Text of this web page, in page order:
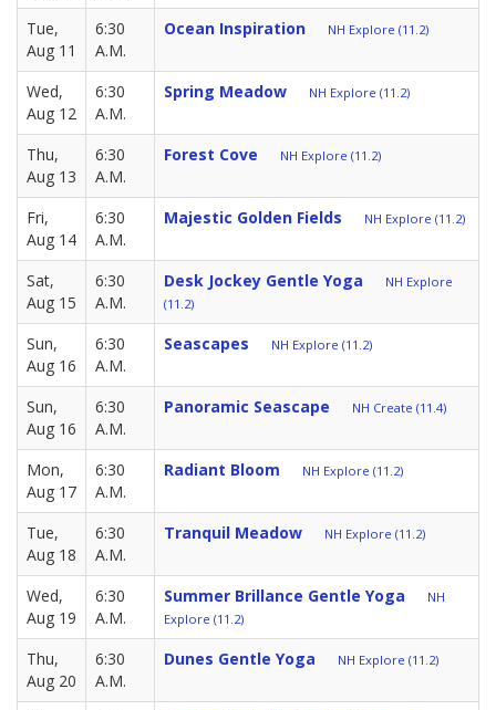
Tue,
Aug 11
6:30
A.M.
Ocean Inspiration NH Explore (11.2)
Wed,
Aug 12
6:30
A.M.
Spring Meadow NH Explore (11.2)
Thu,
Aug 13
6:30
A.M.
Forest Cove NH Explore (11.2)
Fri,
Aug 14
6:30
A.M.
Majestic Golden Fields NH Explore (11.2)
Sat,
Aug 15
6:30
A.M.
Desk Jockey Gentle Yoga
NH Explore
(11.2)
Sun,
Aug 16
6:30
A.M.
Seascapes NH Explore (11.2)
Sun,
Aug 16
6:30
A.M.
Panoramic Seascape NH Create (11.4)
Mon,
Aug 17
6:30
A.M.
Radiant Bloom NH Explore (11.2)
Tue,
Aug 18
6:30
A.M.
Tranquil Meadow NH Explore (11.2)
Wed,
Aug 19
6:30
A.M.
Summer Brillance Gentle Yoga
NH
Explore (11.2)
Thu,
Aug 20
6:30
A.M.
Dunes Gentle Yoga NH Explore (11.2)